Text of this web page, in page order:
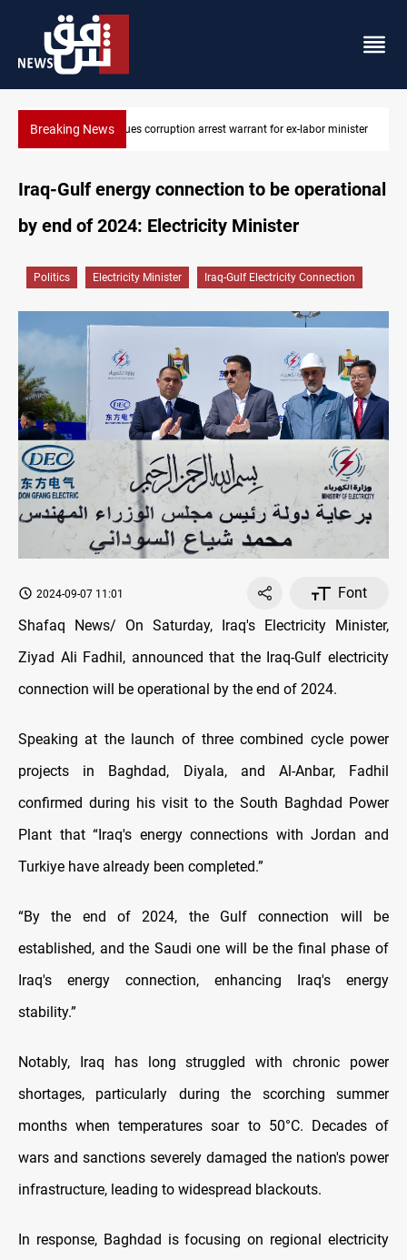
Breaking NewsPresident Barzani urges closer Kurdistan-Spain ties
Iraq-Gulf energy connection to be operational
by end of 2024: Electricity Minister
Politics Electricity Minister Iraq-Gulf Electricity Connection
2024-09-07 11:01
Font
Shafaq News/ On Saturday, Iraq's Electricity Minister,
Ziyad Ali Fadhil, announced that the Iraq-Gulf electricity
connection will be operational by the end of 2024.
Speaking at the launch of three combined cycle power
projects in Baghdad, Diyala, and Al-Anbar, Fadhil
confirmed during his visit to the South Baghdad Power
Plant that “Iraq's energy connections with Jordan and
Turkiye have already been completed.”
“By the end of 2024, the Gulf connection will be
established, and the Saudi one will be the final phase of
Iraq's energy connection, enhancing Iraq's energy
stability.”
Notably, Iraq has long struggled with chronic power
shortages, particularly during the scorching summer
months when temperatures soar to 50°C. Decades of
wars and sanctions severely damaged the nation's power
infrastructure, leading to widespread blackouts.
In response, Baghdad is focusing on regional electricity